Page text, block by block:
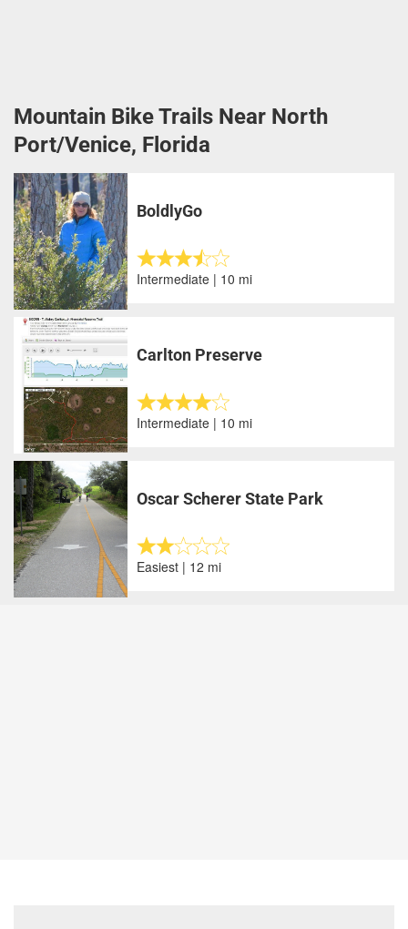
Mountain Bike Trails Near North
Port/Venice, Florida
BoldlyGo
Intermediate | 10 mi
Carlton Preserve
Intermediate | 10 mi
Oscar Scherer State Park
Easiest | 12 mi